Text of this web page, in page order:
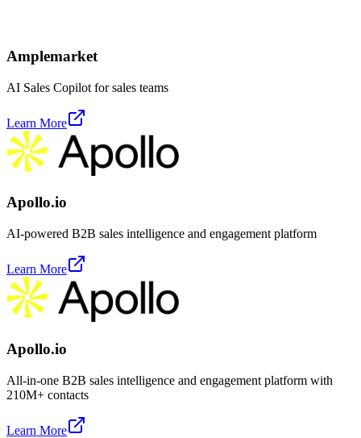
Amplemarket
AI Sales Copilot for sales teams
Learn More
Apollo.io
AI-powered B2B sales intelligence and engagement platform
Learn More
Apollo.io
All-in-one B2B sales intelligence and engagement platform with
210M+ contacts
Learn More